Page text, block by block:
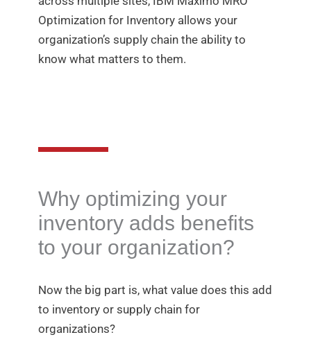
Optimization for Inventory allows your
organization’s supply chain the ability to
know what matters to them.
Why optimizing your
inventory adds benefits
to your organization?
Now the big part is, what value does this add
to inventory or supply chain for
organizations?